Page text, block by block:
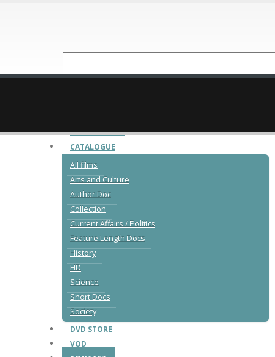
NEW RELEASES
CATALOGUE
All films
Arts and Culture
Author Doc
Collection
Current Affairs / Politics
Feature Length Docs
History
HD
Science
Short Docs
Society
DVD STORE
VOD